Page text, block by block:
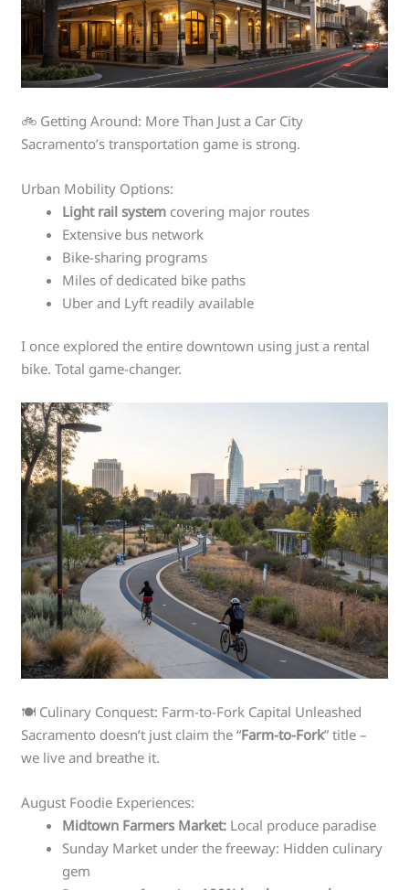
🚲 Getting Around: More Than Just a Car City
Sacramento’s transportation game is strong.
Urban Mobility Options:
Light rail system covering major routes
Extensive bus network
Bike-sharing programs
Miles of dedicated bike paths
Uber and Lyft readily available
I once explored the entire downtown using just a rental
bike. Total game-changer.
🍽️ Culinary Conquest: Farm-to-Fork Capital Unleashed
Sacramento doesn’t just claim the “Farm-to-Fork” title –
we live and breathe it.
August Foodie Experiences:
Midtown Farmers Market: Local produce paradise
Sunday Market under the freeway: Hidden culinary
gem